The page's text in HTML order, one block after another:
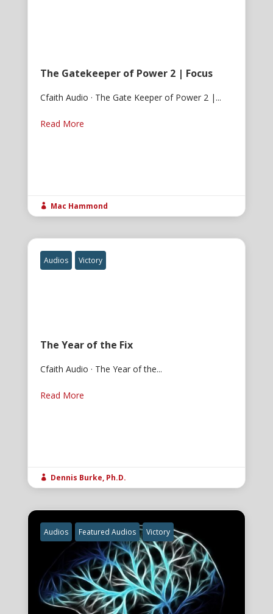
The Gatekeeper of Power 2 | Focus
Cfaith Audio · The Gate Keeper of Power 2 |...
Read More
 Mac Hammond
Audios Victory
The Year of the Fix
Cfaith Audio · The Year of the...
Read More
 Dennis Burke, Ph.D.
Audios Featured Audios Victory